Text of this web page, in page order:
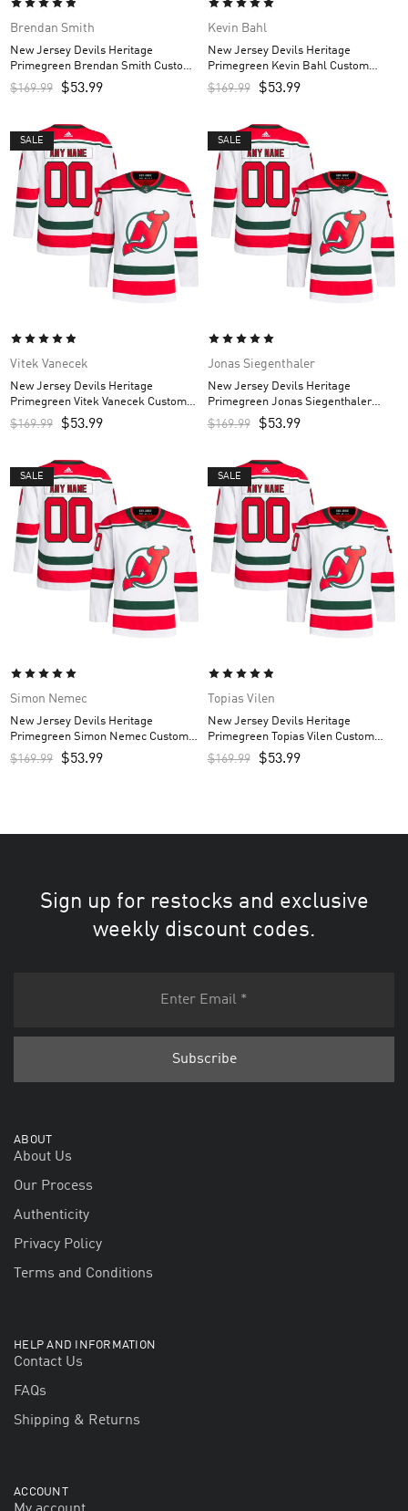
Brendan Smith
New Jersey Devils Heritage
Primegreen Brendan Smith Custom
Men’s Jersey – White
$169.99 $53.99
Kevin Bahl
New Jersey Devils Heritage
Primegreen Kevin Bahl Custom
Men’s Jersey – White
$169.99 $53.99
SALE
Vitek Vanecek
New Jersey Devils Heritage
Primegreen Vitek Vanecek Custom
Men’s Jersey – White
$169.99 $53.99
SALE
Jonas Siegenthaler
New Jersey Devils Heritage
Primegreen Jonas Siegenthaler
Custom Men’s Jersey – White
$169.99 $53.99
SALE
Simon Nemec
New Jersey Devils Heritage
Primegreen Simon Nemec Custom
Men’s Jersey – White
$169.99 $53.99
SALE
Topias Vilen
New Jersey Devils Heritage
Primegreen Topias Vilen Custom
Men’s Jersey – White
$169.99 $53.99
Sign up for restocks and exclusive
weekly discount codes.
ABOUT
About Us
Our Process
Authenticity
Privacy Policy
Terms and Conditions
HELP AND INFORMATION
Contact Us
FAQs
Shipping & Returns
ACCOUNT